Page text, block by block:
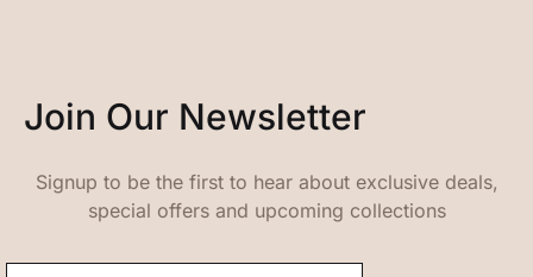
Join Our Newsletter
Signup to be the first to hear about exclusive deals,
special offers and upcoming collections